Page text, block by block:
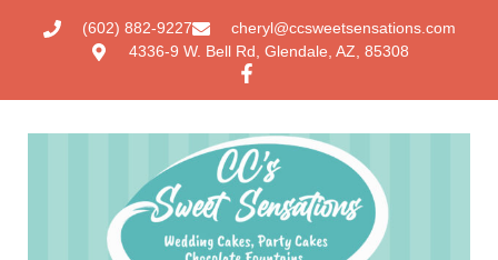
(602) 882-9227
cheryl@ccsweetsensations.com
4336-9 W. Bell Rd, Glendale, AZ, 85308